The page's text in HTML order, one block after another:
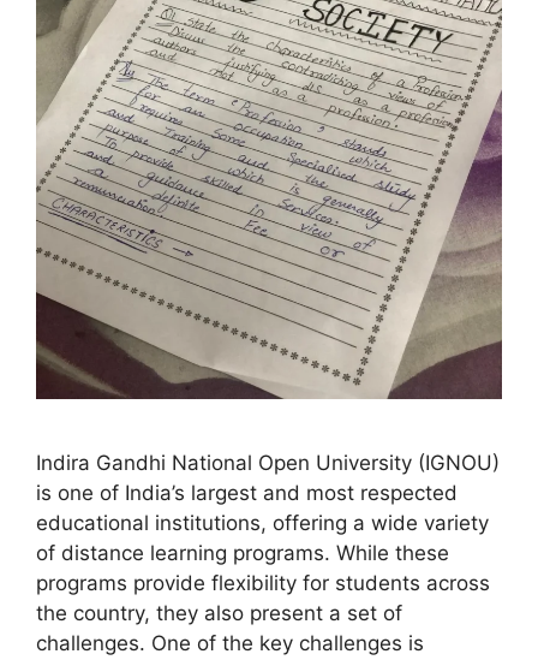
Indira Gandhi National Open University (IGNOU)
is one of India’s largest and most respected
educational institutions, offering a wide variety
of distance learning programs. While these
programs provide flexibility for students across
the country, they also present a set of
challenges. One of the key challenges is